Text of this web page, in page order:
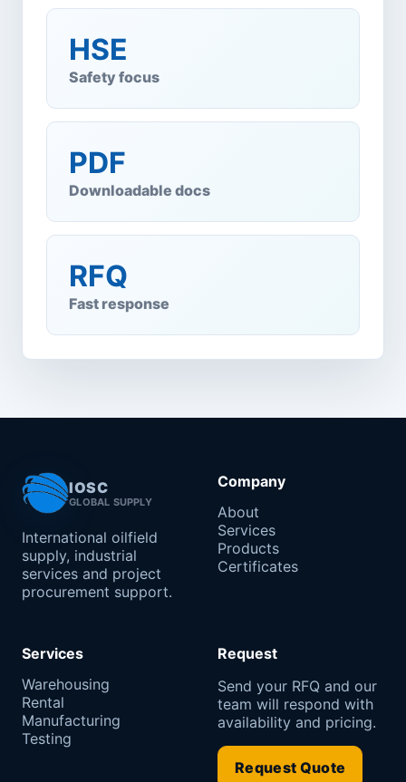
HSE
Safety focus
PDF
Downloadable docs
RFQ
Fast response
IOSC
GLOBAL SUPPLY
International oilfield
supply, industrial
services and project
procurement support.
Company
About
Services
Products
Certificates
Services
Warehousing
Rental
Manufacturing
Testing
Request
Send your RFQ and our
team will respond with
availability and pricing.
Request Quote